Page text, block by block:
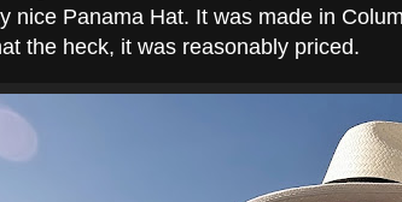
nice Panama Hat. It was made in
the heck, it was reasonably priced.